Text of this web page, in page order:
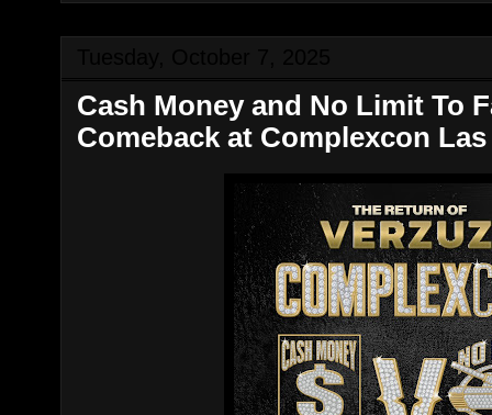
Cash Money and No Limit To
Comeback at Complexcon Las